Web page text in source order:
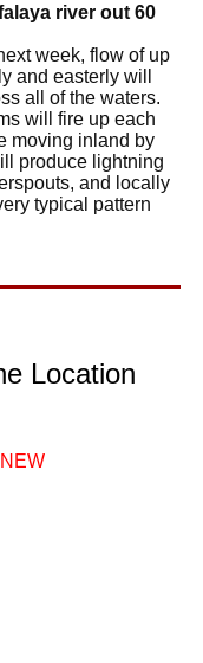
river out 60
week, flow of up
and easterly will
all of the waters.
will fire up each
moving inland by
produce lightning
and locally
typical pattern
Location